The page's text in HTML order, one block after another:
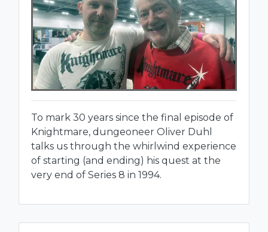
To mark 30 years since the final episode of
Knightmare, dungeoneer Oliver Duhl
talks us through the whirlwind experience
of starting (and ending) his quest at the
very end of Series 8 in 1994.